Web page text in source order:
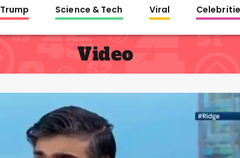
Trump Science & Tech Viral
Video